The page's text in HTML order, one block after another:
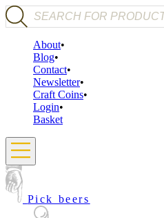
Products search
About
Blog
Contact
Newsletter
Craft Coins
Login
Basket
Pick beers